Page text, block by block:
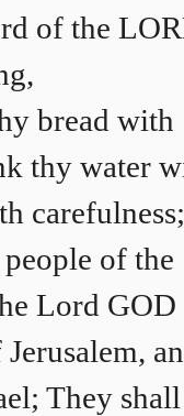
of the
bread with
thy water
carefulness;
of the
Lord
They shall